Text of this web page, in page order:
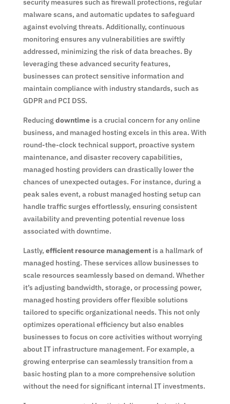
security measures such as firewall protections, regular
malware scans, and automatic updates to safeguard
against evolving threats. Additionally, continuous
monitoring ensures any vulnerabilities are swiftly
addressed, minimizing the risk of data breaches. By
leveraging these advanced security features,
businesses can protect sensitive information and
maintain compliance with industry standards, such as
GDPR and PCI DSS.
Reducing downtimeis a crucial concern for any online
business, and managed hosting excels in this area. With
round-the-clock technical support, proactive system
maintenance, and disaster recovery capabilities,
managed hosting providers can drastically lower the
chances of unexpected outages. For instance, during a
peak sales event, a robust managed hosting setup can
handle traffic surges effortlessly, ensuring consistent
availability and preventing potential revenue loss
associated with downtime.
Lastly, efficient resource managementis a hallmark of
managed hosting. These services allow businesses to
scale resources seamlessly based on demand. Whether
it’s adjusting bandwidth, storage, or processing power,
managed hosting providers offer flexible solutions
tailored to specific organizational needs. This not only
optimizes operational efficiency but also enables
businesses to focus on core activities without worrying
about IT infrastructure management. For example, a
growing enterprise can seamlessly transition from a
basic hosting plan to a more comprehensive solution
without the need for significant internal IT investments.